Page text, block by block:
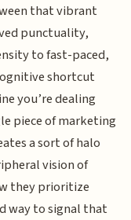
that vibrant
punctuality,
to fast-paced,
shortcut
you’re dealing
piece of marketing
a sort of halo
vision of
they prioritize
way to signal that